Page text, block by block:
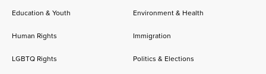
Education & Youth Environment & Health
Human Rights Immigration
LGBTQ Rights Politics & Elections